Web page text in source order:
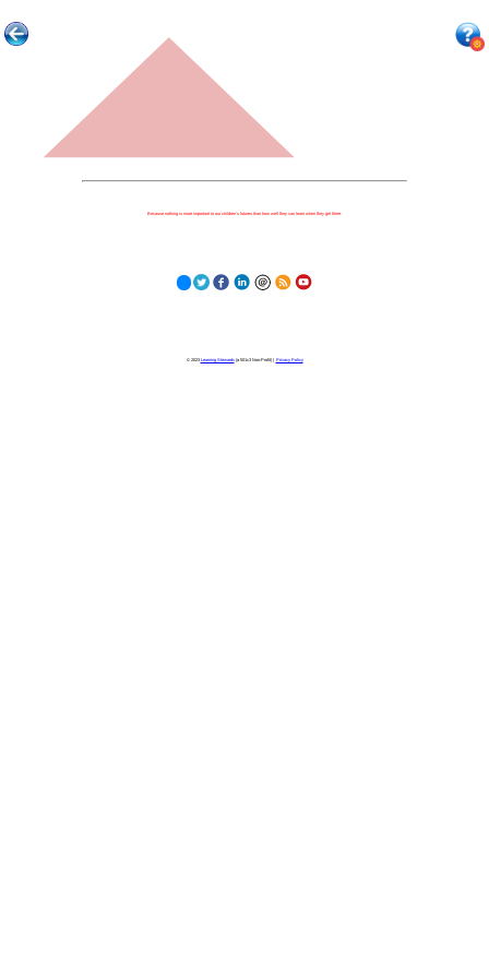
Because nothing is more important to our children's futures than how well they can learn when they get there.
© 2023 Learning Stewards(a 501c3 Non-Profit) | Privacy Policy